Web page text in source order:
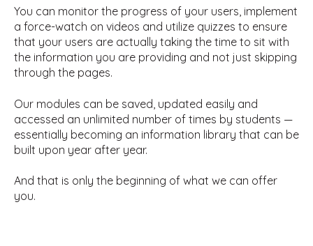
You can monitor the progress of your users, implement
a force-watch on videos and utilize quizzes to ensure
that your users are actually taking the time to sit with
the information you are providing and not just skipping
through the pages.
Our modules can be saved, updated easily and
accessed an unlimited number of times by students —
essentially becoming an information library that can be
built upon year after year.
And that is only the beginning of what we can offer
you.